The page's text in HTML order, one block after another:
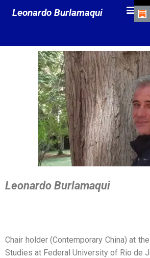
Leonardo Burlamaqui
Leonardo Burlamaqui
Chair holder (Contemporary China) at
Studies at Federal University of Rio de